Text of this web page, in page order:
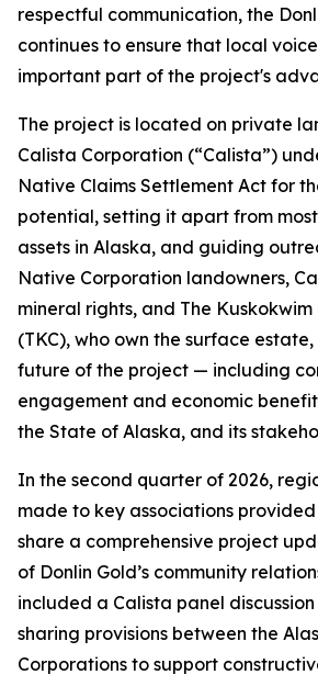
respectful communication, the
continues to ensure that local
important part of the project's
The project is located on private
Calista Corporation (“Calista”)
Native Claims Settlement Act for
potential, setting it apart from
assets in Alaska, and guiding
Native Corporation landowners,
mineral rights, and The
(TKC), who own the surface
future of the project — including
engagement and economic
the State of Alaska, and its
In the second quarter of 2026,
made to key associations
share a comprehensive project
of Donlin Gold’s community
included a Calista panel
sharing provisions between the
Corporations to support